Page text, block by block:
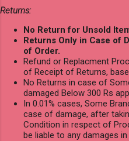
Returns:
No Return for Unsold
Returns Only in Case of
of Order.
Refund or Replacment
of Receipt of Returns,
No Returns in case of
damaged Below 300 Rs
In 0.01% cases, Some
case of damage, after
Condition in respect of
be liable to any damages